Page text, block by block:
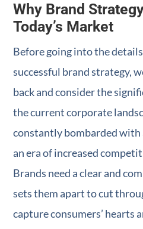
Why Brand
Today’s Market
Before going into the
successful brand strategy,
back and consider the
the current corporate
constantly bombarded with
an era of increased
Brands need a clear and
sets them apart to cut
capture consumers’ hearts